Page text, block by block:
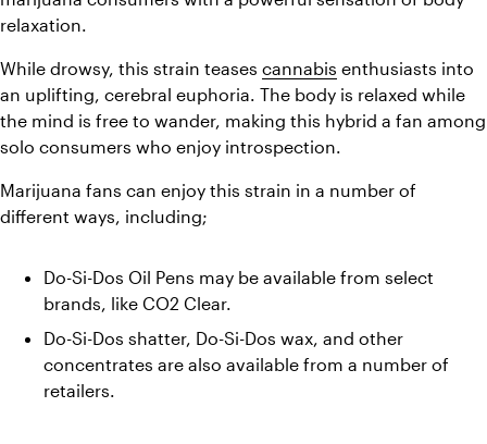
relaxation.
While drowsy, this strain teases cannabis enthusiasts into
an uplifting, cerebral euphoria. The body is relaxed while
the mind is free to wander, making this hybrid a fan among
solo consumers who enjoy introspection.
Marijuana fans can enjoy this strain in a number of
different ways, including;
Do-Si-Dos Oil Pens may be available from select
brands, like CO2 Clear.
Do-Si-Dos shatter, Do-Si-Dos wax, and other
concentrates are also available from a number of
retailers.